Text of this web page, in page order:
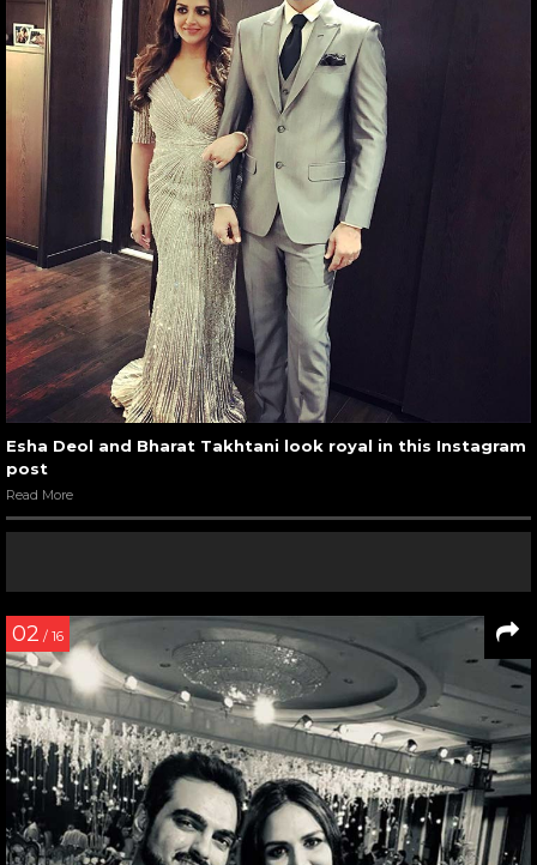
Esha Deol and Bharat Takhtani look royal in this Instagram
post
Read More
02 / 16